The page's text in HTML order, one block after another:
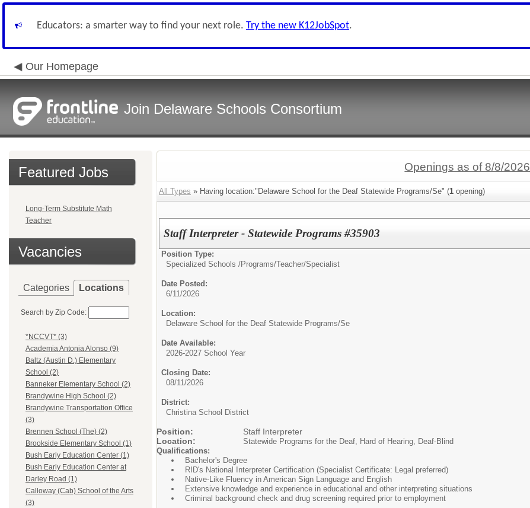
Educators: a smarter way to find your next role. Try the new K12JobSpot.
Our Homepage
Join Delaware Schools Consortium
Featured Jobs
Long-Term Substitute Math
Teacher
Vacancies
Categories Locations
Search by Zip Code:
*NCCVT* (3)
Academia Antonia Alonso (9)
Baltz (Austin D.) Elementary
School (2)
Banneker Elementary School (2)
Brandywine High School (2)
Brandywine Transportation Office
(3)
Brennen School (The) (2)
Brookside Elementary School (1)
Bush Early Education Center (1)
Bush Early Education Center at
Darley Road (1)
Calloway (Cab) School of the Arts
(3)
Openings as of 8/8/2026
All Types » Having location:"Delaware School for the Deaf Statewide Programs/Se" (1 opening)
Staff Interpreter - Statewide Programs #35903
Position Type:
Specialized Schools /Programs/Teacher/Specialist
Date Posted:
6/11/2026
Location:
Delaware School for the Deaf Statewide Programs/Se
Date Available:
2026-2027 School Year
Closing Date:
08/11/2026
District:
Christina School District
Position: Staff Interpreter
Location:
Statewide Programs for the Deaf, Hard of Hearing, Deaf-Blind
Qualifications:
Bachelor's Degree
RID's National Interpreter Certification (Specialist Certificate: Legal preferred)
Native-Like Fluency in American Sign Language and English
Extensive knowledge and experience in educational and other interpreting situations
Criminal background check and drug screening required prior to employment